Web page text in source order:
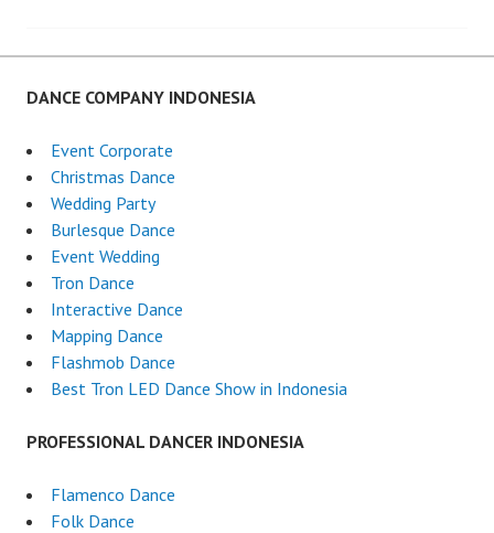
DANCE COMPANY INDONESIA
Event Corporate
Christmas Dance
Wedding Party
Burlesque Dance
Event Wedding
Tron Dance
Interactive Dance
Mapping Dance
Flashmob Dance
Best Tron LED Dance Show in Indonesia
PROFESSIONAL DANCER INDONESIA
Flamenco Dance
Folk Dance